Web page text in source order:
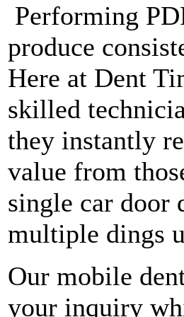
Performing
produce
Here at Dent
skilled
they instantly
value from
single car door
multiple dings
Our mobile
your inquiry